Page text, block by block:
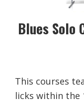
Blues Solo
This courses
licks within the